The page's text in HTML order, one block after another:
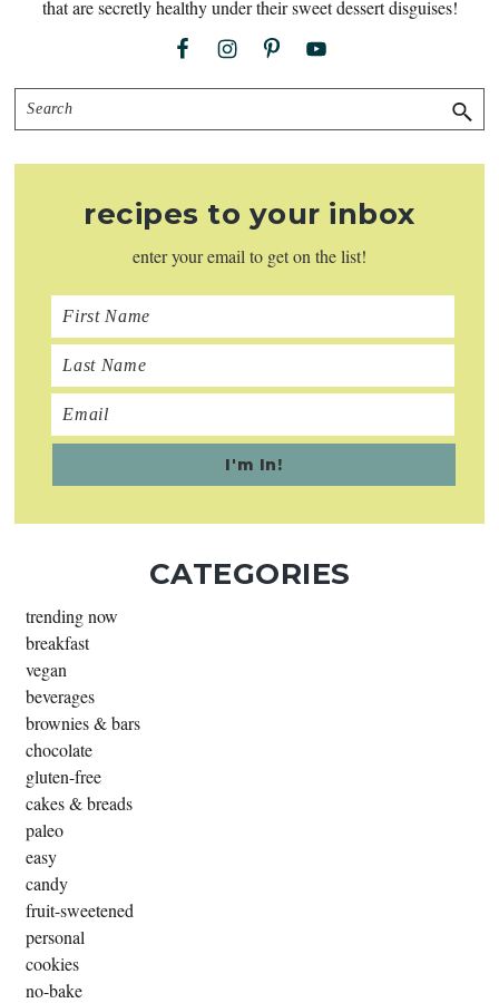
that are secretly healthy under their sweet dessert disguises!
Search
recipes to your inbox
enter your email to get on the list!
CATEGORIES
trending now
breakfast
vegan
beverages
brownies & bars
chocolate
gluten-free
cakes & breads
paleo
easy
candy
fruit-sweetened
personal
cookies
no-bake